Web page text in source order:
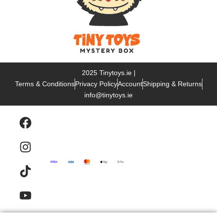
2025 Tinytoys.ie |
Terms & ConditionsPrivacy PolicyAccountShipping & Returns
info@tinytoys.ie